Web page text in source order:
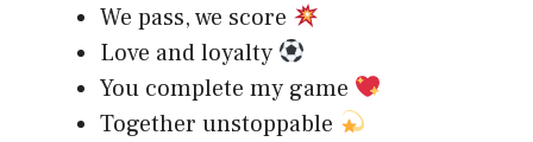
We pass, we score
Love and loyalty
You complete my game
Together unstoppable